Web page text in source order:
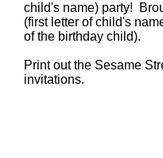
child's name) party!
(first letter of child's
of the birthday child).
Print out the Sesame
invitations.